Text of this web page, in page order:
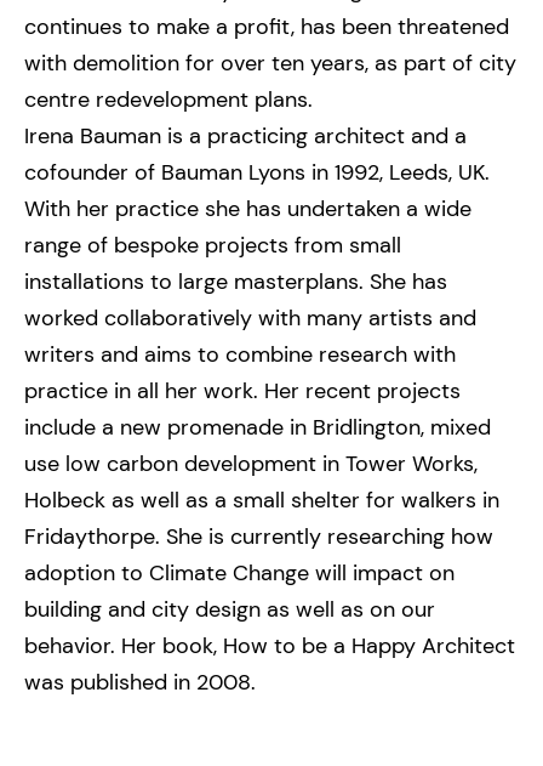
continues to make a profit, has been threatened
with demolition for over ten years, as part of city
centre redevelopment plans.
Irena Bauman is a practicing architect and a
cofounder of Bauman Lyons in 1992, Leeds, UK.
With her practice she has undertaken a wide
range of bespoke projects from small
installations to large masterplans. She has
worked collaboratively with many artists and
writers and aims to combine research with
practice in all her work. Her recent projects
include a new promenade in Bridlington, mixed
use low carbon development in Tower Works,
Holbeck as well as a small shelter for walkers in
Fridaythorpe. She is currently researching how
adoption to Climate Change will impact on
building and city design as well as on our
behavior. Her book, How to be a Happy Architect
was published in 2008.